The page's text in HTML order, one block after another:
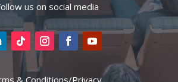
us on social media